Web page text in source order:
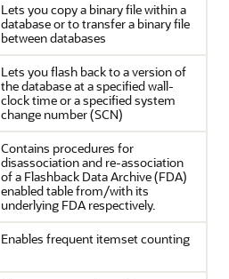
Lets you copy a binary file within a
database or to transfer a binary file
between databases
Lets you flash back to a version of
the database at a specified wall-
clock time or a specified system
change number (SCN)
Contains procedures for
disassociation and re-association
of a Flashback Data Archive (FDA)
enabled table from/with its
underlying FDA respectively.
Enables frequent itemset counting